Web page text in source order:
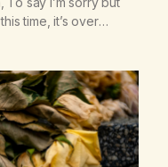
time, it’s over
my cash, I can’t…